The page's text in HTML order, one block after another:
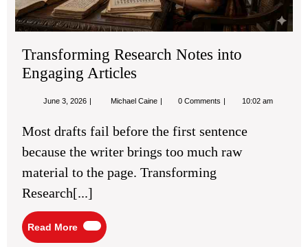
Transforming Research Notes into
Engaging Articles
June 3, 2026 June
Michael Caine Transforming
into
Articles
0 Comments 10:02 am
Most drafts fail before the first sentence
because the writer brings too much raw
material to the page. Transforming
Research[...]
Read More
Read
More